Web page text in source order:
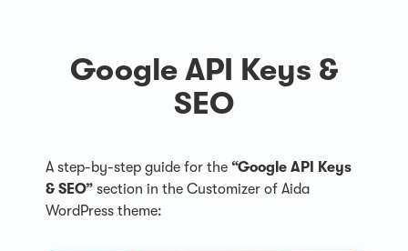
Google API Keys &
SEO
A step-by-step guide for the “Google API Keys
& SEO” section in the Customizer of Aida
WordPress theme: